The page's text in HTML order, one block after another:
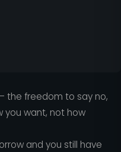
the freedom to say no,
you want, not how
and you still have